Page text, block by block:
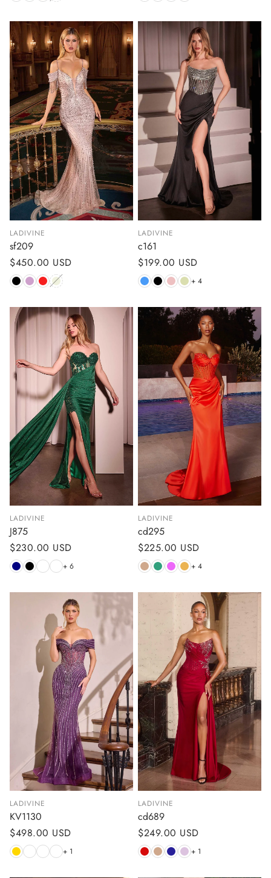
LADIVINE
sf209
Regular
price
$450.00 USD
LADIVINE
c161
Regular
price
$199.00 USD
+ 4
LADIVINE
J875
Regular
price
$230.00 USD
+ 6
LADIVINE
cd295
Regular
price
$225.00 USD
+ 4
LADIVINE
KV1130
Regular
price
$498.00 USD
+ 1
LADIVINE
cd689
Regular
price
$249.00 USD
+ 1